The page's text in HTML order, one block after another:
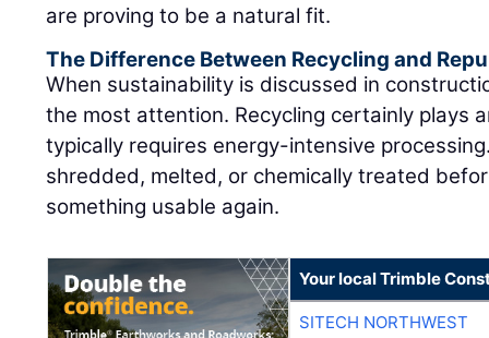
are proving to be a natural fit.
The Difference Between Recycling and
When sustainability is discussed in
the most attention. Recycling certainly plays
typically requires energy-intensive
shredded, melted, or chemically treated
something usable again.
Your local Trimble
SITECH NORTHWEST